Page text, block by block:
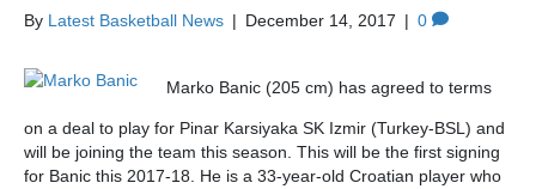
By Latest Basketball News | December 14, 2017 | 0
Marko Banic (205 cm) has agreed to terms
on a deal to play for Pinar Karsiyaka SK Izmir (Turkey-BSL) and
will be joining the team this season. This will be the first signing
for Banic this 2017-18. He is a 33-year-old Croatian player who